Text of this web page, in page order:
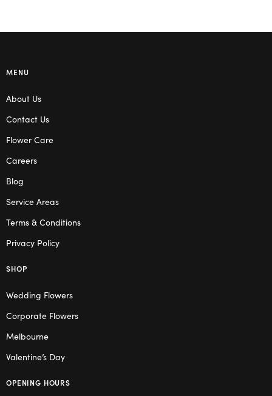
MENU
About Us
Contact Us
Flower Care
Careers
Blog
Service Areas
Terms & Conditions
Privacy Policy
SHOP
Wedding Flowers
Corporate Flowers
Melbourne
Valentine’s Day
OPENING HOURS